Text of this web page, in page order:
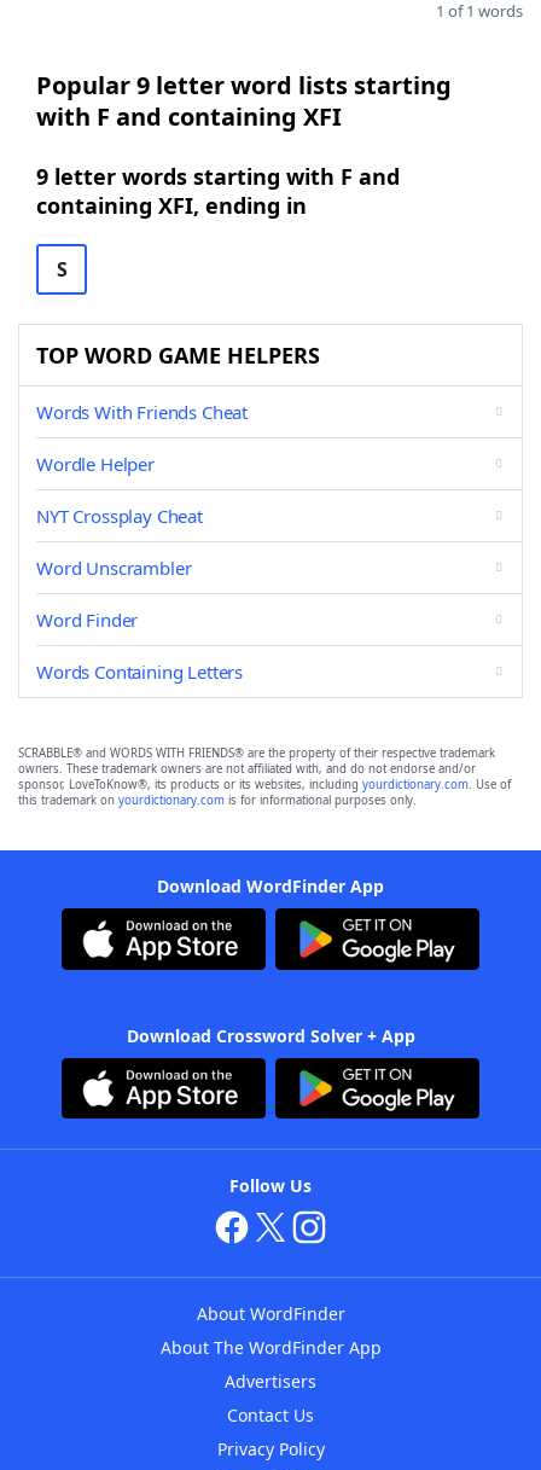
1 of 1 words
Popular 9 letter word lists starting
with F and containing XFI
9 letter words starting with F and
containing XFI, ending in
S
TOP WORD GAME HELPERS
Words With Friends Cheat
Wordle Helper
NYT Crossplay Cheat
Word Unscrambler
Word Finder
Words Containing Letters
SCRABBLE® and WORDS WITH FRIENDS® are the property of their respective trademark
owners. These trademark owners are not affiliated with, and do not endorse and/or
sponsor, LoveToKnow®, its products or its websites, including yourdictionary.com. Use of
this trademark on yourdictionary.com is for informational purposes only.
Download WordFinder App
Download Crossword Solver + App
Follow Us
About WordFinder
About The WordFinder App
Advertisers
Contact Us
Privacy Policy